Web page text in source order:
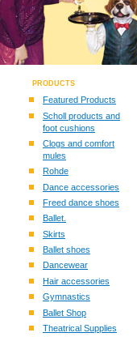
PRODUCTS
Featured Products
Scholl products and
foot cushions
Clogs and comfort
mules
Rohde
Dance accessories
Freed dance shoes
Ballet.
Skirts
Ballet shoes
Dancewear
Hair accessories
Gymnastics
Ballet Shop
Theatrical Supplies